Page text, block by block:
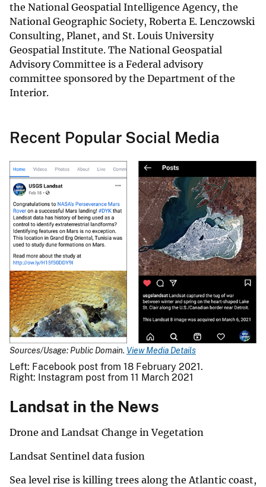
the National Geospatial Intelligence Agency, the
National Geographic Society, Roberta E. Lenczowski
Consulting, Planet, and St. Louis University
Geospatial Institute. The National Geospatial
Advisory Committee is a Federal advisory
committee sponsored by the Department of the
Interior.
Recent Popular Social Media
Sources/Usage: Public Domain. View Media Details
Left: Facebook post from 18 February 2021.
Right: Instagram post from 11 March 2021
Landsat in the News
Drone and Landsat Change in Vegetation
Landsat Sentinel data fusion
Sea level rise is killing trees along the Atlantic coast,